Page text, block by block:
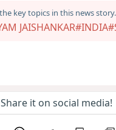
key topics in this news story.
JAISHANKAR#INDIA
it on social media!